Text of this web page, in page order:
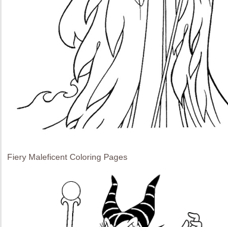
Fiery Maleficent Coloring Pages